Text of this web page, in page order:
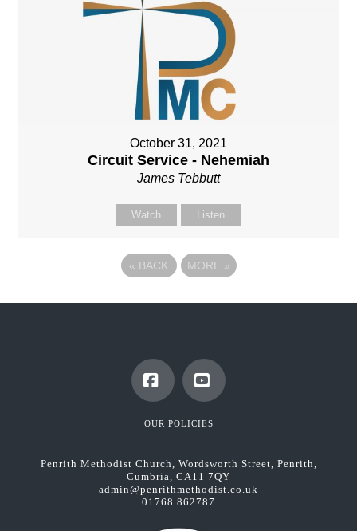
October 31, 2021
Circuit Service - Nehemiah
James Tebbutt
Watch Listen
« BACK MORE »
FacebookYouTube
OUR POLICIES
Penrith Methodist Church, Wordsworth Street, Penrith,
Cumbria, CA11 7QY
admin@penrithmethodist.co.uk
01768 862787